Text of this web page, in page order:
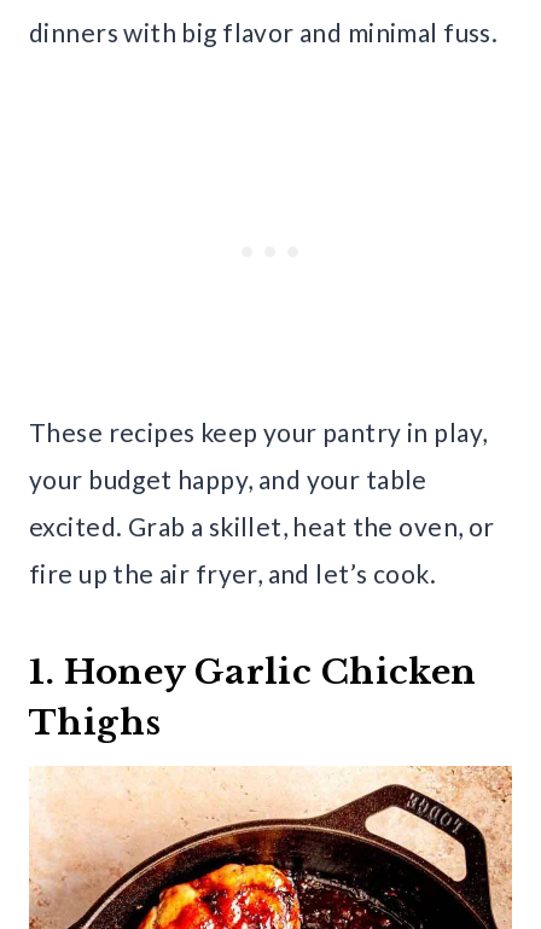
dinners with big flavor and minimal fuss.
These recipes keep your pantry in play,
your budget happy, and your table
excited. Grab a skillet, heat the oven, or
fire up the air fryer, and let’s cook.
1. Honey Garlic Chicken
Thighs